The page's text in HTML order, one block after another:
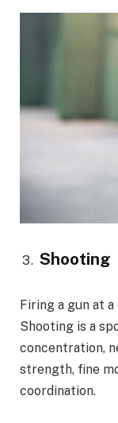
Shooting
Firing a gun at
Shooting is a
concentration,
strength, fine
coordination.